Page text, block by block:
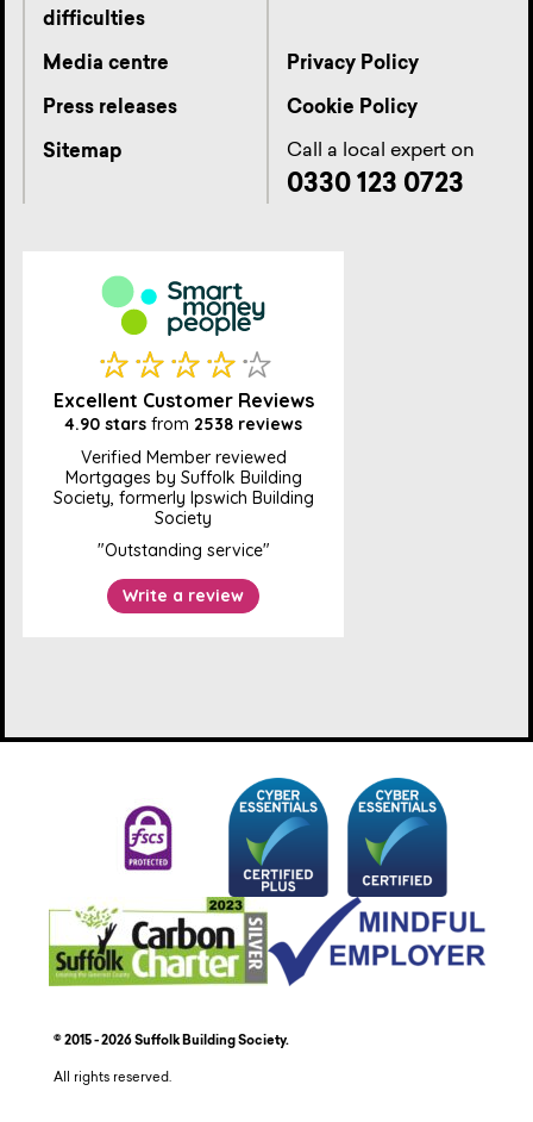
difficulties
Media centre
Press releases
Sitemap
Privacy Policy
Cookie Policy
Call a local expert on
0330 123 0723
© 2015 - 2026 Suffolk Building Society.
All rights reserved.